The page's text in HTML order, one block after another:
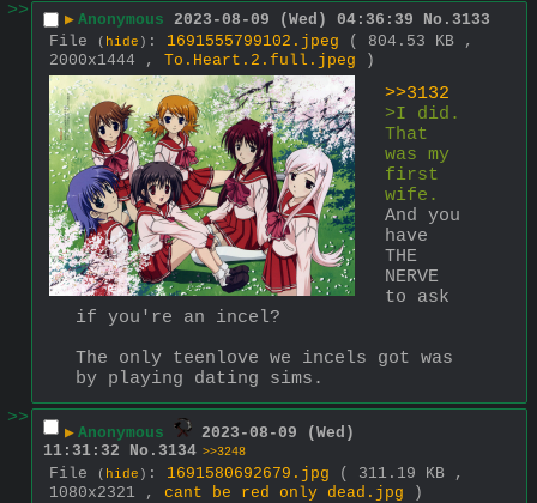
>>
▶ Anonymous 2023-08-09 (Wed) 04:36:39 No. 3133
File
( hide ) : 1691555799102.jpeg
( 804.53 KB ,
2000x1444 , To.Heart.2.full.jpeg )
>>3132
>I did.
That
was my
first
wife.
And you
have
THE
NERVE
to ask
if you're an incel?
The only teenlove we incels got was
by playing dating sims.
>>
▶ Anonymous
2023-08-09 (Wed)
11:31:32
No. 3134 >>3248
File ( hide ) : 1691580692679.jpg
( 311.19 KB ,
1080x2321 , cant be red only dead.jpg )